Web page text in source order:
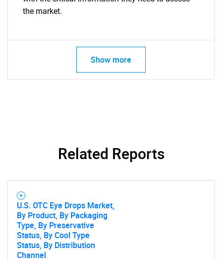
the market.
Show more
Related Reports
U.S. OTC Eye Drops Market,
By Product, By Packaging
Type, By Preservative
Status, By Cool Type
Status, By Distribution
Channel